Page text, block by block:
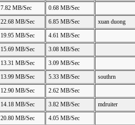
7.82 MB/Sec
0.68 MB/Sec
22.68 MB/Sec 6.85 MB/Sec
xuan duong
19.95 MB/Sec
4.61 MB/Sec
15.69 MB/Sec
3.08 MB/Sec
13.31 MB/Sec
3.09 MB/Sec
13.99 MB/Sec 5.33 MB/Sec
southrn
12.90 MB/Sec
2.62 MB/Sec
14.18 MB/Sec 3.82 MB/Sec
mdruiter
20.80 MB/Sec
4.05 MB/Sec